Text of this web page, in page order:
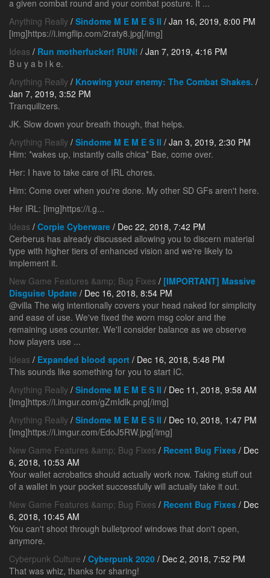
a given combat round and your combat posture. It ...
Anything Really / Sindome M E M E S II / Jan 16, 2019, 8:00 PM
[img]https://i.imgflip.com/2raty8.jpg[/img]
Ideas / Run motherfucker! RUN! / Jan 7, 2019, 4:16 PM
B u y a b i k e.
Anything Really / Knowing your enemy: The Combat Shakes. /
Jan 7, 2019, 3:52 PM
Tranquilizers.
JK. Slow down your breath though, that helps.
Anything Really / Sindome M E M E S II / Jan 3, 2019, 2:30 PM
Him: *wakes up, instantly calls chica* Bae, come over.
Her: I have to take care of IRL chores.
Him: Come over when you're done. My other SD GFs aren't here.
Her IRL: [img]https://i.g...
Ideas / Corpie Cyberware / Dec 22, 2018, 7:42 PM
Cerberus has already discussed allowing you to discern material
type with higher tiers of enhanced vision and we're likely to
implement it.
New Game Features &amp; Bug Fixes / [IMPORTANT] Massive
Disguise Update / Dec 16, 2018, 8:54 PM
@villa The wig intentionally covers your head naked for simplicity
and ease of use. We've fixed the worn msg color and the
remaining uses counter. We'll consider balance as we observe
how players use ...
Ideas / Expanded blood sport / Dec 16, 2018, 5:48 PM
This sounds like something for you to start IC.
Anything Really / Sindome M E M E S II / Dec 11, 2018, 9:58 AM
[img]https://i.imgur.com/gZmIdlk.png[/img]
Anything Really / Sindome M E M E S II / Dec 10, 2018, 1:47 PM
[img]https://i.imgur.com/EdoJ5RW.jpg[/img]
New Game Features &amp; Bug Fixes / Recent Bug Fixes / Dec
6, 2018, 10:53 AM
Your wallet acrobatics should actually work now. Taking stuff out
of a wallet in your pocket successfully will actually take it out.
New Game Features &amp; Bug Fixes / Recent Bug Fixes / Dec
6, 2018, 10:45 AM
You can't shoot through bulletproof windows that don't open,
anymore.
Cyberpunk Culture / Cyberpunk 2020 / Dec 2, 2018, 7:52 PM
That was whiz, thanks for sharing!